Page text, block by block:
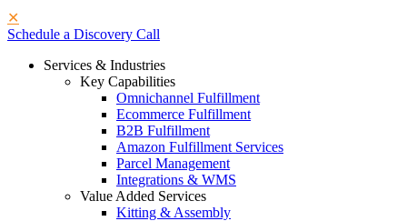
✕
Schedule a Discovery Call
Services & Industries
Key Capabilities
Omnichannel Fulfillment
Ecommerce Fulfillment
B2B Fulfillment
Amazon Fulfillment Services
Parcel Management
Integrations & WMS
Value Added Services
Kitting & Assembly